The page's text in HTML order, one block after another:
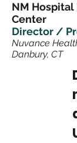
NM
Center
Director /
Nuvance
Danbury, CT